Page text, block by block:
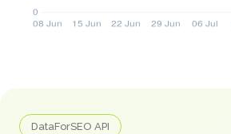
DataForSEO API